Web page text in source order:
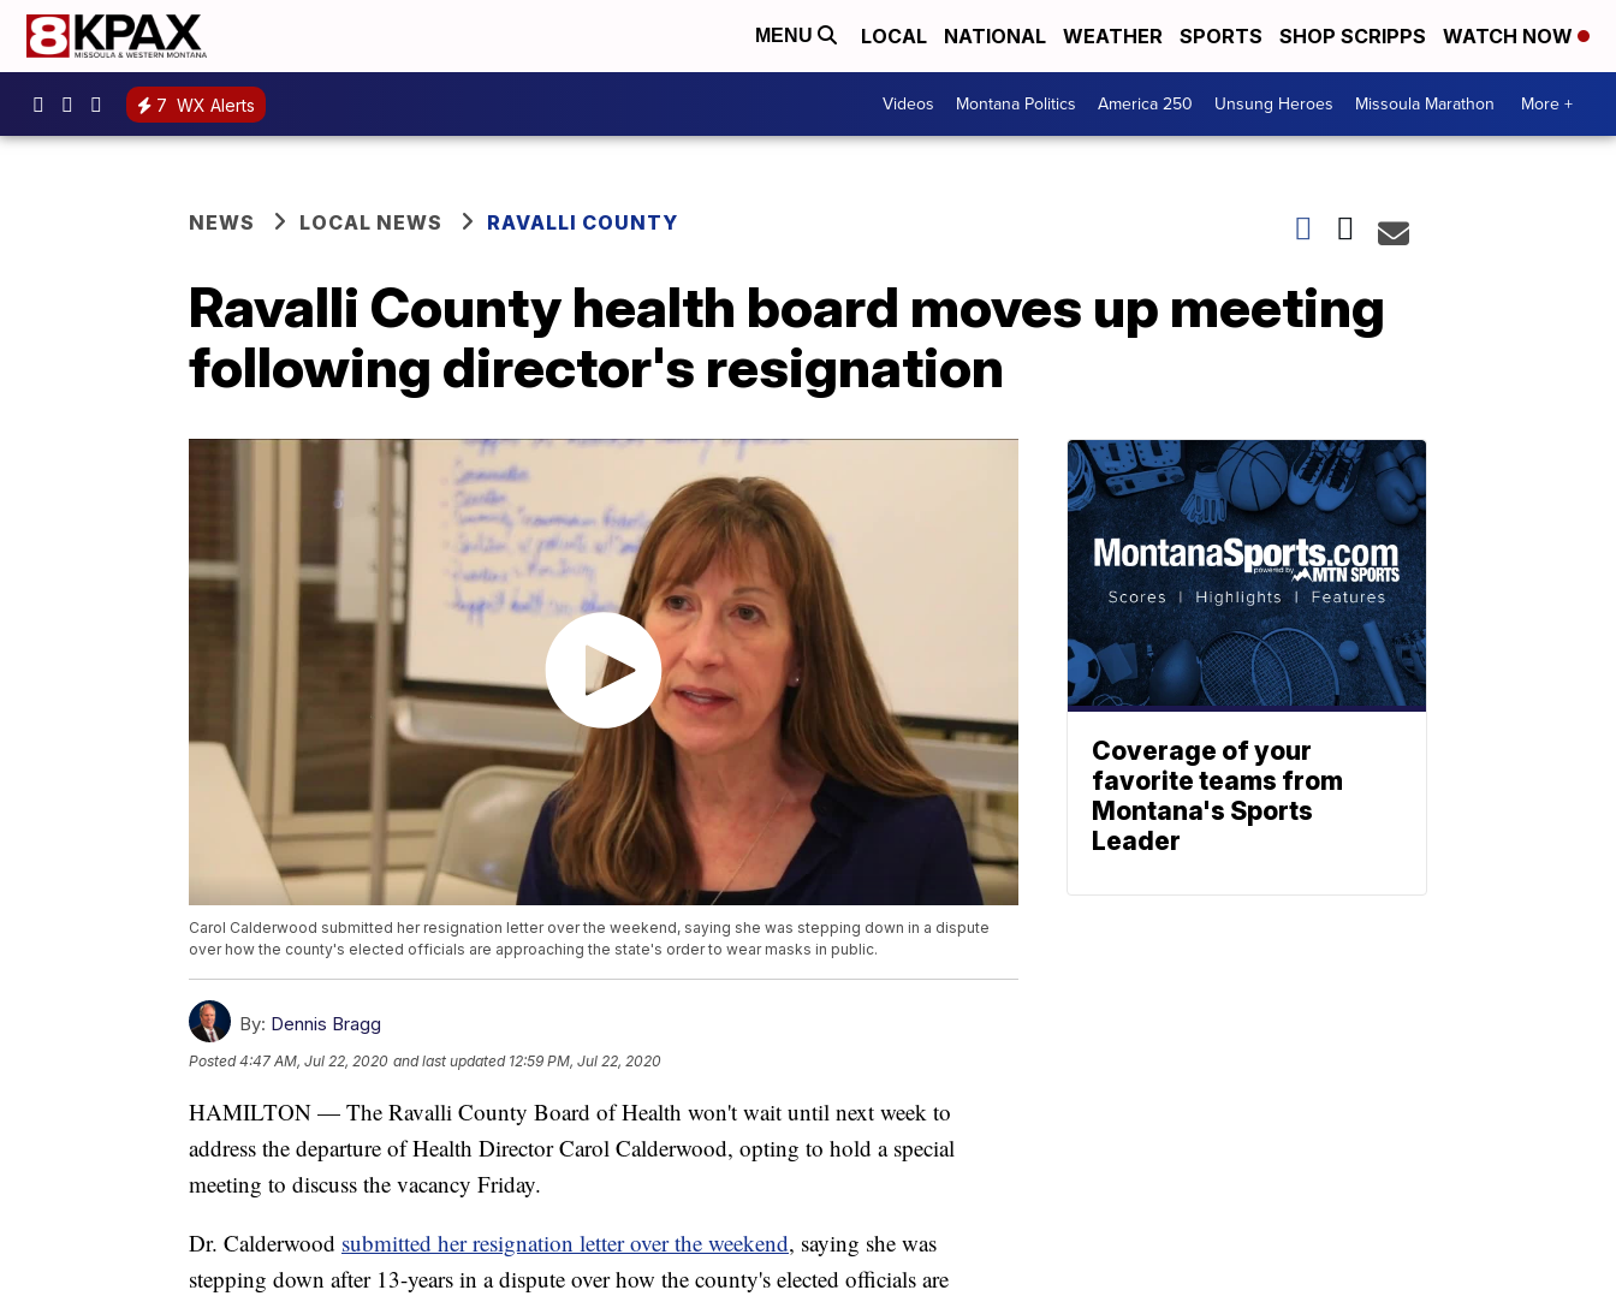
MENU LOCAL NATIONAL WEATHER SPORTS SHOP SCRIPPS WATCH NOW
7 WX Alerts Videos Montana Politics America 250 Unsung Heroes Missoula Marathon More +
NEWS LOCAL NEWS RAVALLI COUNTY
Ravalli County health board moves up meeting
following director's resignation
Carol Calderwood submitted her resignation letter over the weekend, saying she was stepping down in a dispute
over how the county's elected officials are approaching the state's order to wear masks in public.
By: Dennis Bragg
Posted4:47 AM, Jul 22, 2020 and last updated 12:59 PM, Jul 22, 2020
HAMILTON — The Ravalli County Board of Health won't wait until next week to
address the departure of Health Director Carol Calderwood, opting to hold a special
meeting to discuss the vacancy Friday.
Dr. Calderwood submitted her resignation letter over the weekend, saying she was
stepping down after 13-years in a dispute over how the county's elected officials are
Coverage of your
favorite teams from
Montana's Sports
Leader